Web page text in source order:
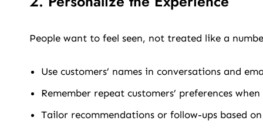
People want to feel seen, not treated like a
Use customers’ names in conversations and
Remember repeat customers’ preferences when
Tailor recommendations or follow-ups based